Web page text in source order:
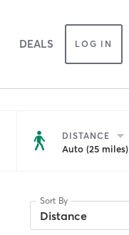
DEALS LOG IN
DISTANCE
Auto (25 miles)
Sort By
Distance